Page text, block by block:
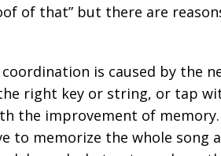
of that” but there are
is caused by the
right key or string, or tap
improvement of memory.
memorize the whole song